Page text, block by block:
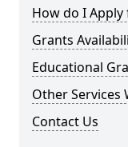
How do I
Grants
Educational
Other Services
Contact Us